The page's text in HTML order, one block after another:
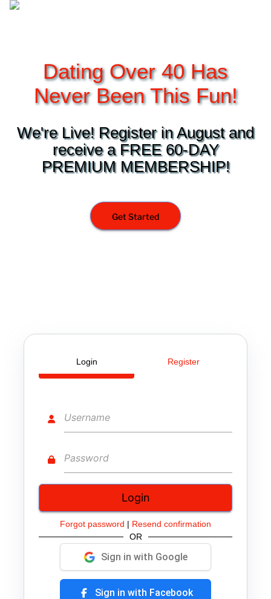
Dating Over 40 Has
Never Been This Fun!
We're Live! Register in August and
receive a FREE 60-DAY
PREMIUM MEMBERSHIP!
Get Started
Login Register
Forgot password
Resend confirmation
OR
Sign in with Google
Sign in with Facebook